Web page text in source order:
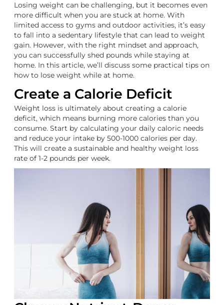
Losing weight can be challenging, but it becomes even
more difficult when you are stuck at home. With
limited access to gyms and outdoor activities, it’s easy
to fall into a sedentary lifestyle that can lead to weight
gain. However, with the right mindset and approach,
you can successfully shed pounds while staying at
home. In this article, we’ll discuss some practical tips on
how to lose weight while at home.
Create a Calorie Deficit
Weight loss is ultimately about creating a calorie
deficit, which means burning more calories than you
consume. Start by calculating your daily caloric needs
and reduce your intake by 500-1000 calories per day.
This will create a sustainable and healthy weight loss
rate of 1-2 pounds per week.